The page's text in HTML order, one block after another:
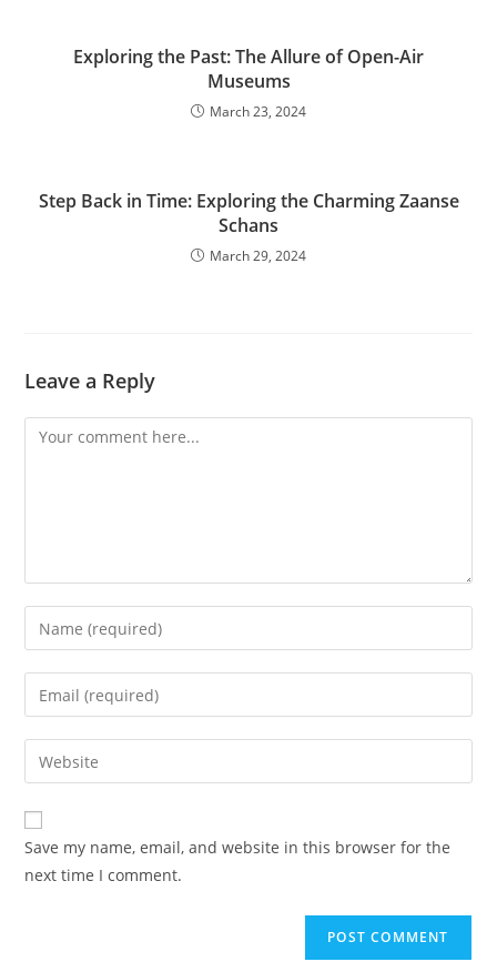
Exploring the Past: The Allure of Open-Air
Museums
March 23, 2024
Step Back in Time: Exploring the Charming Zaanse
Schans
March 29, 2024
Leave a Reply
Comment
Enter
your
name
comment
Enter
your
email
address
comment
Enter
your
website
URL
(optional)
Save my name, email, and website in this browser for the
next time I comment.